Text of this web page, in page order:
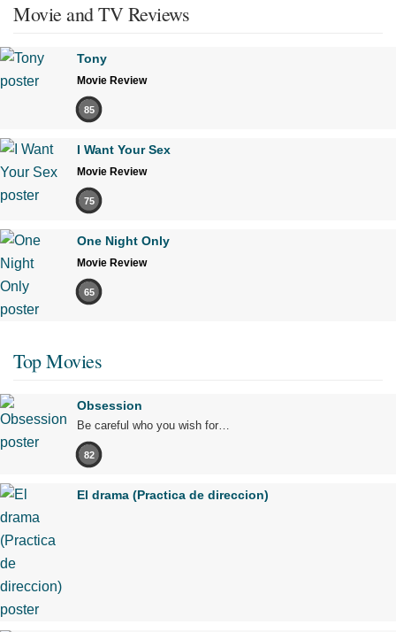
Movie and TV Reviews
Tony
Movie Review
85
I Want Your Sex
Movie Review
75
One Night Only
Movie Review
65
Top Movies
Obsession
Be careful who you wish for…
82
El drama (Practica de direccion)